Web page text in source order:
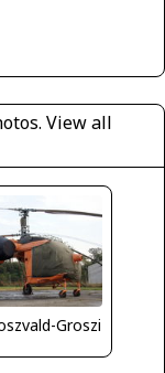
View all
Groszi